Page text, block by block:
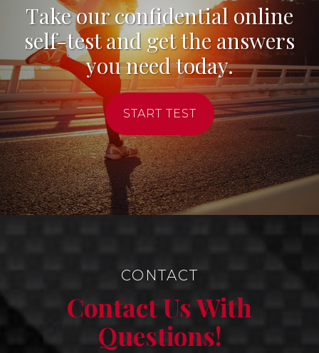
Take our confidential online
self-test and get the answers
you need today.
START TEST
CONTACT
Contact Us With
Questions!